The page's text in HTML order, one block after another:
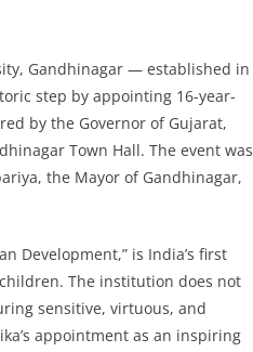
Gandhinagar — established in
step by appointing 16-year-
by the Governor of Gujarat,
Town Hall. The event was
the Mayor of Gandhinagar,
Development,” is India’s first
The institution does not
sensitive, virtuous, and
appointment as an inspiring